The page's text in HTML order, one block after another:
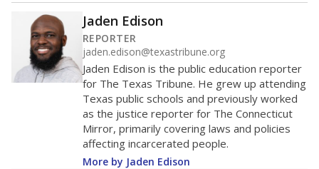
Jaden Edison
REPORTER
jaden.edison@texastribune.org
Jaden Edison is the public education reporter
for The Texas Tribune. He grew up attending
Texas public schools and previously worked
as the justice reporter for The Connecticut
Mirror, primarily covering laws and policies
affecting incarcerated people.
More by Jaden Edison